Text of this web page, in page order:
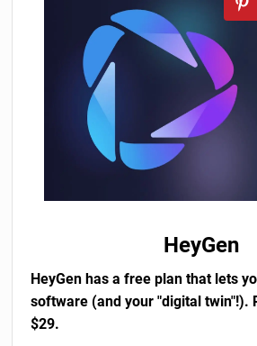
HeyGen
HeyGen has a free plan that lets
software (and your "digital twin"!).
$29.